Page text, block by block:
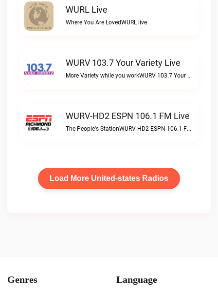
WURL Live
Where You Are LovedWURL live
WURV 103.7 Your Variety Live
More Variety while you workWURV 103.7 Your Variety live
WURV-HD2 ESPN 106.1 FM Live
The People's StationWURV-HD2 ESPN 106.1 FM live
Load More United-states Radios
Genres Language